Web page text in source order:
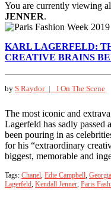
You are currently viewing
JENNER.
KARL LAGERFELD:
CREATIVE BRAINS
by S Raydor | I On The Scene
The most iconic and
Lagerfeld has sadly passed
been pouring in as
for his “extraordinary
biggest, memorable and
Tags: Chanel, Edie Campbell,
Lagerfeld, Kendall Jenner, Paris